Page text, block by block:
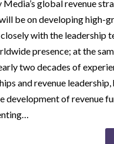
global revenue
be on developing high-
with the leadership
presence; at the
two decades of
and revenue
development of revenue